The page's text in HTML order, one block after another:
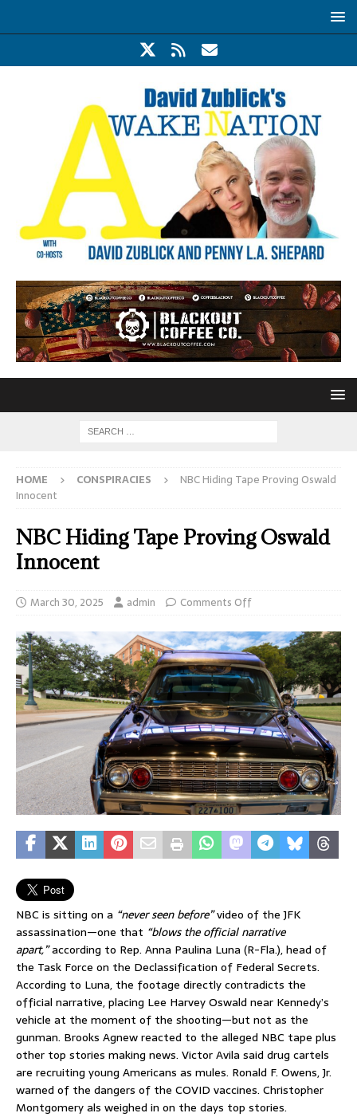
HOME CONSPIRACIES
NBC Hiding Tape Proving Oswald
Innocent
NBC Hiding Tape Proving Oswald
Innocent
March 30, 2025 admin Comments Off
NBC is sitting on a “never seen before”video of the JFK
assassination—one that “blows the official narrative
apart,”according to Rep. Anna Paulina Luna (R-Fla.), head of
the Task Force on the Declassification of Federal Secrets.
According to Luna, the footage directly contradicts the
official narrative, placing Lee Harvey Oswald near Kennedy’s
vehicle at the moment of the shooting—but not as the
gunman. Brooks Agnew reacted to the alleged NBC tape plus
other top stories making news. Victor Avila said drug cartels
are recruiting young Americans as mules. Ronald F. Owens, Jr.
warned of the dangers of the COVID vaccines. Christopher
Montgomery als weighed in on the days top stories.